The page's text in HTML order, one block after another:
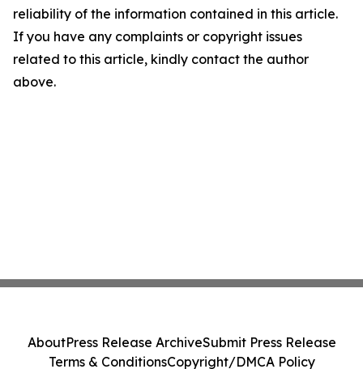
reliability of the information contained in this article.
If you have any complaints or copyright issues
related to this article, kindly contact the author
above.
AboutPress Release ArchiveSubmit Press Release
Terms & ConditionsCopyright/DMCA Policy